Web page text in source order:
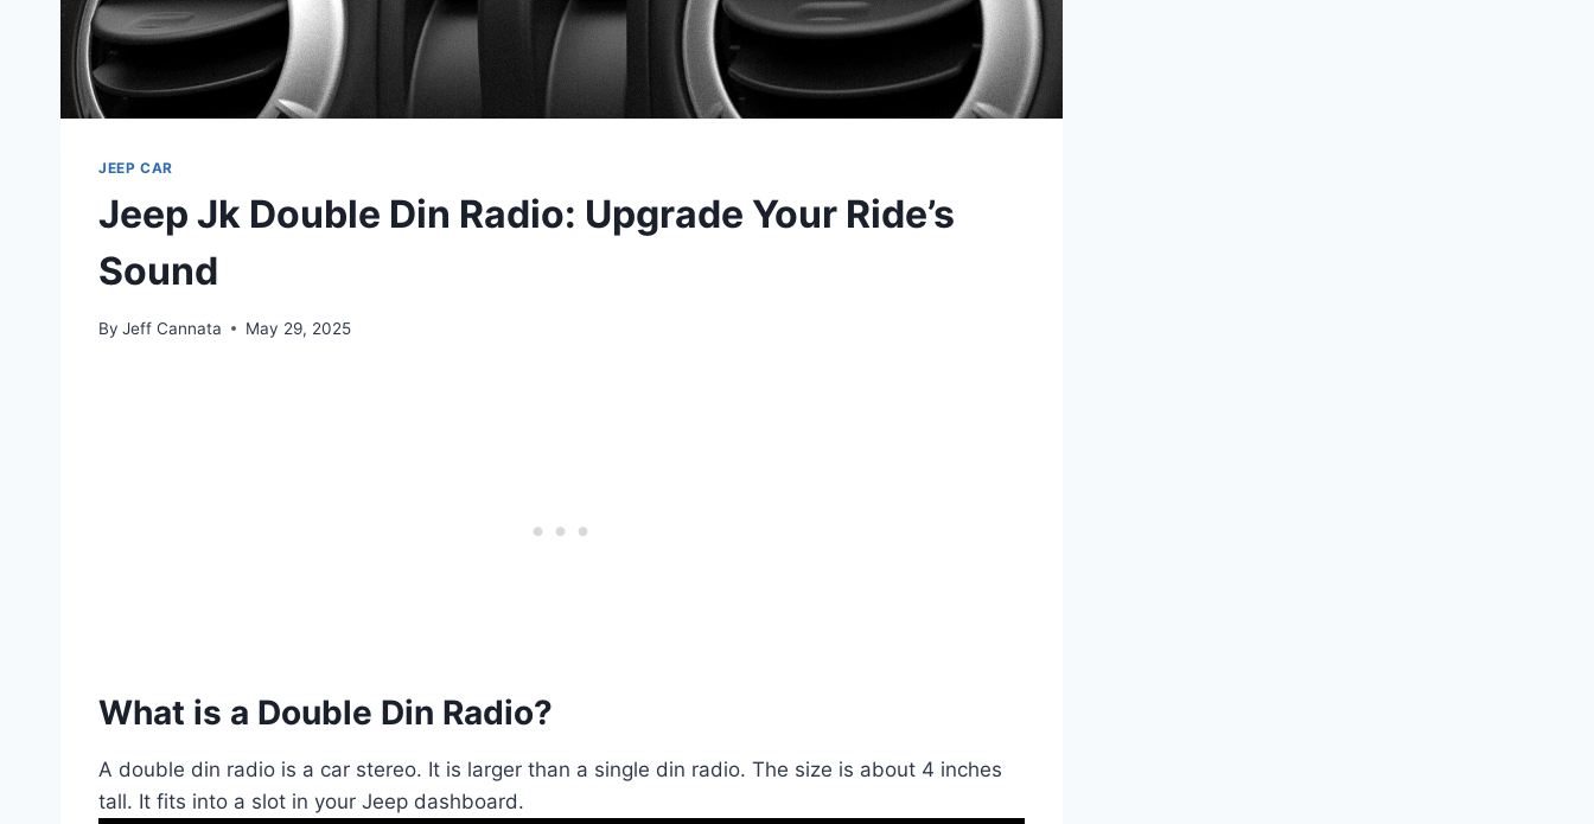
JEEP CAR
Jeep Jk Double Din Radio: Upgrade Your Ride’s
Sound
By Jeff Cannata May 29, 2025
What is a Double Din Radio?
A double din radio is a car stereo. It is larger than a single din radio. The size is about 4 inches
tall. It fits into a slot in your Jeep dashboard.